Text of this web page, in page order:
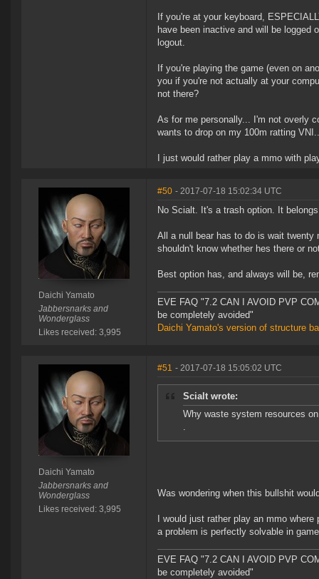
If you're at your keyboard,
have been inactive and will be
logout.
If you're playing the game (even on
you if you're not actually at your
not there?
As for me personally... I'm not overly
wants to drop on my 100m ratting
I just would rather play a mmo with
Daichi Yamato
Jabbersnarks and
Wonderglass
Likes received: 3,995
#50 - 2017-07-18 15:02:34 UTC
No Scialt. It's a trash option. It
All a null bear has to do is wait twenty
shouldn't know whether hes there or
Best option has, and always will be,
EVE FAQ "7.2 CAN I AVOID PVP
be completely avoided"
Daichi Yamato's version of structure
Daichi Yamato
Jabbersnarks and
Wonderglass
Likes received: 3,995
#51 - 2017-07-18 15:05:02 UTC
Scialt wrote:
Why waste system resources
.
Was wondering when this bullshit
I would just rather play an mmo
a problem is perfectly solvable in
EVE FAQ "7.2 CAN I AVOID PVP
be completely avoided"